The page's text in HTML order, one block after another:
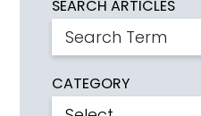
SEARCH ARTICLES
CATEGORY